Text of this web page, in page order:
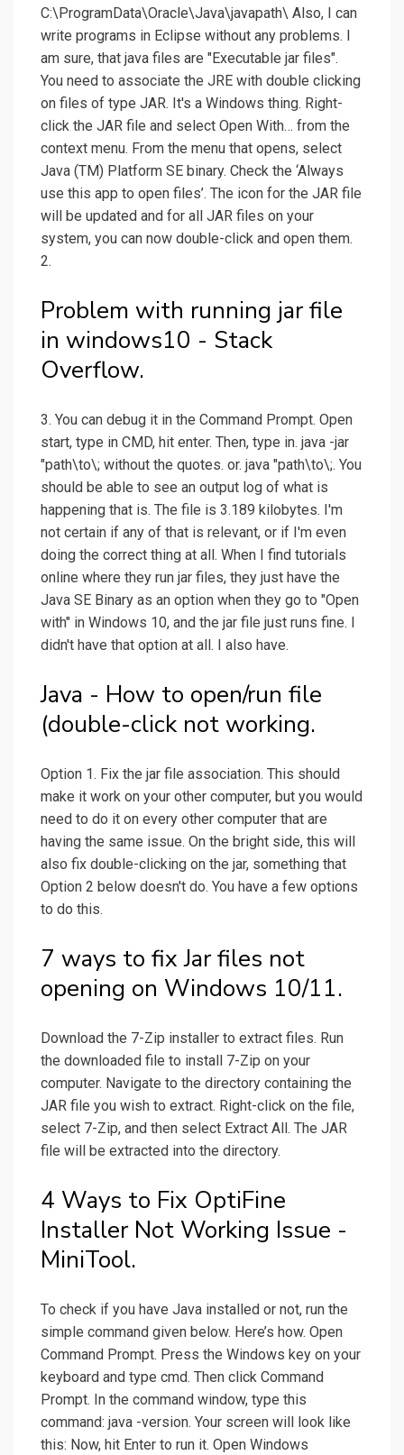
C:\ProgramData\Oracle\Java\javapath\ Also, I can
write programs in Eclipse without any problems. I
am sure, that java files are "Executable jar files".
You need to associate the JRE with double clicking
on files of type JAR. It's a Windows thing. Right-
click the JAR file and select Open With… from the
context menu. From the menu that opens, select
Java (TM) Platform SE binary. Check the ‘Always
use this app to open files’. The icon for the JAR file
will be updated and for all JAR files on your
system, you can now double-click and open them.
2.
Problem with running jar file
in windows10 - Stack
Overflow.
3. You can debug it in the Command Prompt. Open
start, type in CMD, hit enter. Then, type in. java -jar
"path\to\; without the quotes. or. java "path\to\;. You
should be able to see an output log of what is
happening that is. The file is 3.189 kilobytes. I'm
not certain if any of that is relevant, or if I'm even
doing the correct thing at all. When I find tutorials
online where they run jar files, they just have the
Java SE Binary as an option when they go to "Open
with" in Windows 10, and the jar file just runs fine. I
didn't have that option at all. I also have.
Java - How to open/run file
(double-click not working.
Option 1. Fix the jar file association. This should
make it work on your other computer, but you would
need to do it on every other computer that are
having the same issue. On the bright side, this will
also fix double-clicking on the jar, something that
Option 2 below doesn't do. You have a few options
to do this.
7 ways to fix Jar files not
opening on Windows 10/11.
Download the 7-Zip installer to extract files. Run
the downloaded file to install 7-Zip on your
computer. Navigate to the directory containing the
JAR file you wish to extract. Right-click on the file,
select 7-Zip, and then select Extract All. The JAR
file will be extracted into the directory.
4 Ways to Fix OptiFine
Installer Not Working Issue -
MiniTool.
To check if you have Java installed or not, run the
simple command given below. Here’s how. Open
Command Prompt. Press the Windows key on your
keyboard and type cmd. Then click Command
Prompt. In the command window, type this
command: java -version. Your screen will look like
this: Now, hit Enter to run it. Open Windows